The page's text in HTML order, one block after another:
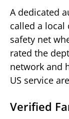
A dedicated
called a
safety net
rated the
network and
US service
Verified